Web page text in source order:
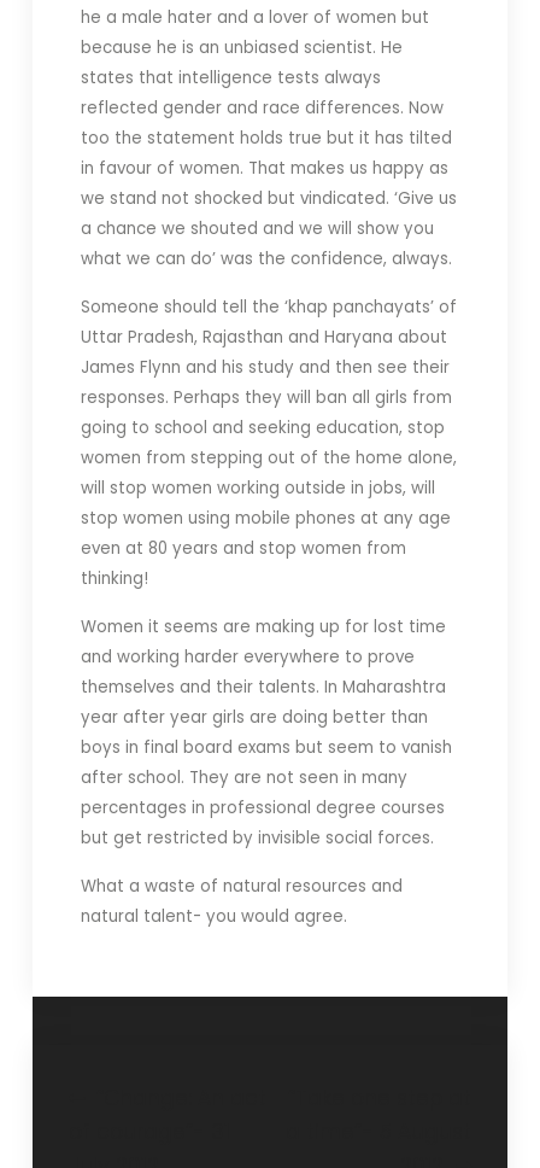
he a male hater and a lover of women but
because he is an unbiased scientist. He
states that intelligence tests always
reflected gender and race differences. Now
too the statement holds true but it has tilted
in favour of women. That makes us happy as
we stand not shocked but vindicated. ‘Give us
a chance we shouted and we will show you
what we can do’ was the confidence, always.
Someone should tell the ‘khap panchayats’ of
Uttar Pradesh, Rajasthan and Haryana about
James Flynn and his study and then see their
responses. Perhaps they will ban all girls from
going to school and seeking education, stop
women from stepping out of the home alone,
will stop women working outside in jobs, will
stop women using mobile phones at any age
even at 80 years and stop women from
thinking!
Women it seems are making up for lost time
and working harder everywhere to prove
themselves and their talents. In Maharashtra
year after year girls are doing better than
boys in final board exams but seem to vanish
after school. They are not seen in many
percentages in professional degree courses
but get restricted by invisible social forces.
What a waste of natural resources and
natural talent- you would agree.